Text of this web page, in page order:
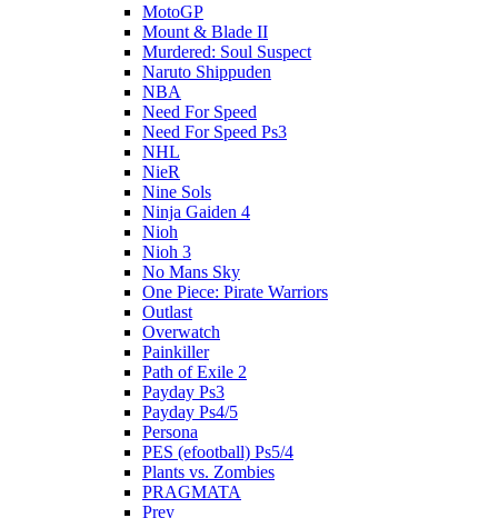
MotoGP
Mount & Blade II
Murdered: Soul Suspect
Naruto Shippuden
NBA
Need For Speed
Need For Speed Ps3
NHL
NieR
Nine Sols
Ninja Gaiden 4
Nioh
Nioh 3
No Mans Sky
One Piece: Pirate Warriors
Outlast
Overwatch
Painkiller
Path of Exile 2
Payday Ps3
Payday Ps4/5
Persona
PES (efootball) Ps5/4
Plants vs. Zombies
PRAGMATA
Prey